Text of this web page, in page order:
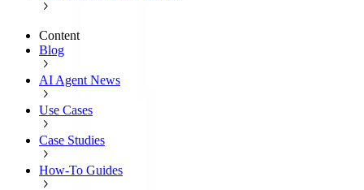
Content
Blog
AI Agent News
Use Cases
Case Studies
How-To Guides